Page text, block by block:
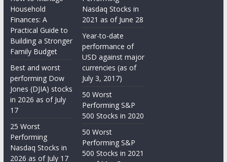
Household
Finances: A
Practical Guide to
Building a Stronger
Family Budget
Best and worst
performing Dow
Jones (DJIA) stocks
in 2026 as of July
17
25 Worst
Performing
Nasdaq Stocks in
2026 as of July 17
Nasdaq Stocks in
2021 as of June 28
Year-to-date
performance of
USD against major
currencies (as of
July 3, 2017)
50 Worst
Performing S&P
500 Stocks in 2020
50 Worst
Performing S&P
500 Stocks in 2021